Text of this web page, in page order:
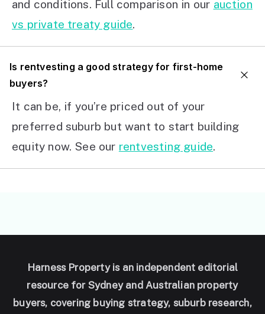
and conditions. Full comparison in our auction
vs private treaty guide.
Is rentvesting a good strategy for first-home
buyers?
It can be, if you’re priced out of your
preferred suburb but want to start building
equity now. See our rentvesting guide.
Harness Property is an independent editorial
resource for Sydney and Australian property
buyers, covering buying strategy, suburb research,